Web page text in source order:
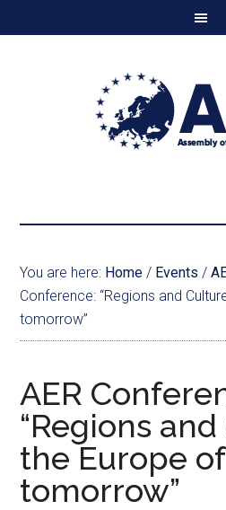
You are here: Home / Events /
Conference: “Regions and
tomorrow”
AER
“Regions
the Europe of
tomorrow”